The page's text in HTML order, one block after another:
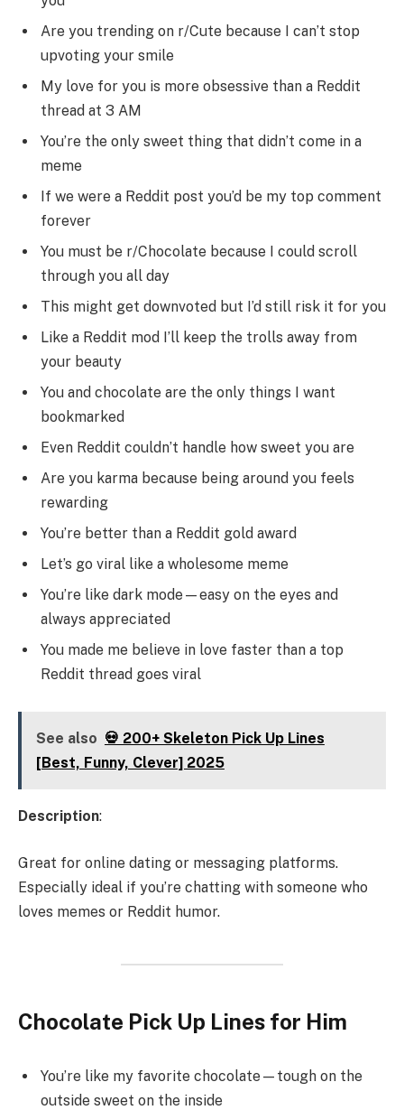
Are you trending on r/Cute because I can’t stop
upvoting your smile
My love for you is more obsessive than a Reddit
thread at 3 AM
You’re the only sweet thing that didn’t come in a
meme
If we were a Reddit post you’d be my top comment
forever
You must be r/Chocolate because I could scroll
through you all day
This might get downvoted but I’d still risk it for you
Like a Reddit mod I’ll keep the trolls away from
your beauty
You and chocolate are the only things I want
bookmarked
Even Reddit couldn’t handle how sweet you are
Are you karma because being around you feels
rewarding
You’re better than a Reddit gold award
Let’s go viral like a wholesome meme
You’re like dark mode—easy on the eyes and
always appreciated
You made me believe in love faster than a top
Reddit thread goes viral
See also 💀 200+ Skeleton Pick Up Lines
[Best, Funny, Clever] 2025
Description:
Great for online dating or messaging platforms.
Especially ideal if you’re chatting with someone who
loves memes or Reddit humor.
Chocolate Pick Up Lines for Him
You’re like my favorite chocolate—tough on the
outside sweet on the inside